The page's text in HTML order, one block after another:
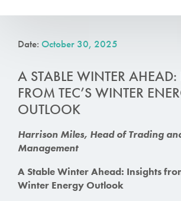
Date: October 30, 2025
A STABLE WINTER
FROM TEC’S WINTER
OUTLOOK
Harrison Miles, Head ofTrading
Management
A Stable Winter Ahead: Insights
Winter Energy Outlook